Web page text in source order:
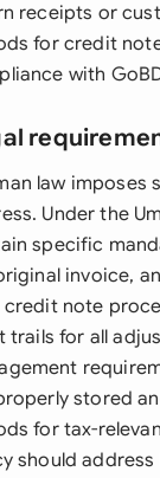
receipts or
for credit
with
law imposes
Under the
specific
invoice,
credit note
trails for all
stored
for tax-
should